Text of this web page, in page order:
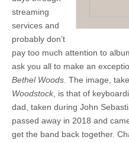
streaming
services and
probably don’t
pay too much attention to
ask you all to make an
Bethel Woods . The image,
Woodstock, is that of
dad, taken during John
passed away in 2018 and
get the band back together.